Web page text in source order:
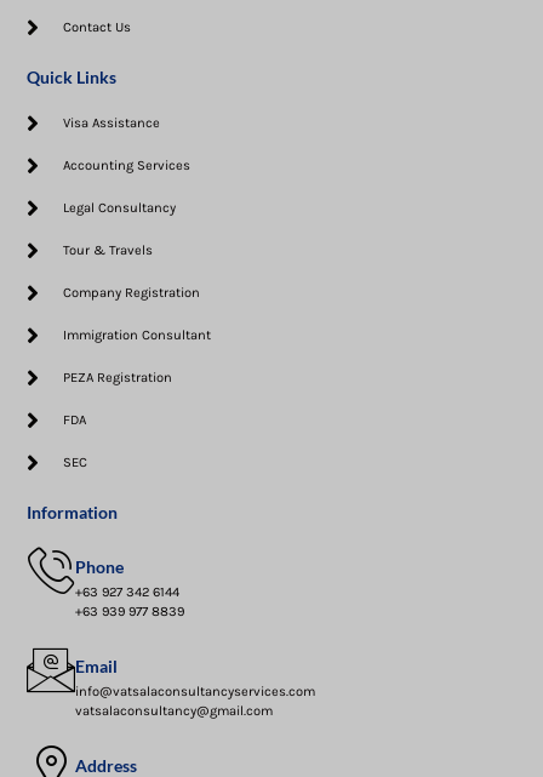
Contact Us
Quick Links
Visa Assistance​
Accounting Services
Legal Consultancy
Tour & Travels
Company Registration
Immigration Consultant
PEZA Registration
FDA
SEC
Information
Phone
+63 927 342 6144
+63 939 977 8839
Email
info@vatsalaconsultancyservices.com
vatsalaconsultancy@gmail.com
Address